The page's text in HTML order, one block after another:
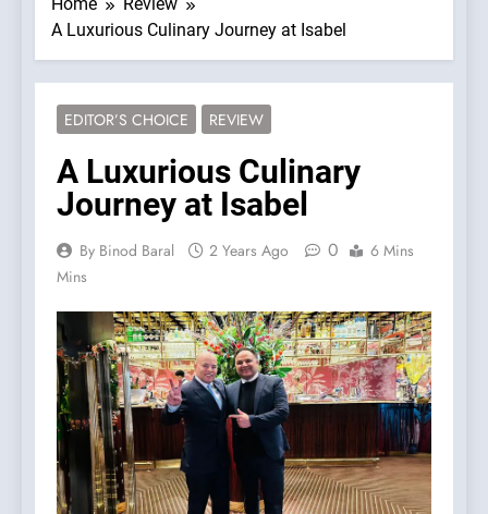
A Luxurious Culinary Journey at Isabel
EDITOR’S CHOICE REVIEW
A Luxurious Culinary
Journey at Isabel
By Binod Baral 2 Years Ago 0
6 Mins
Mins